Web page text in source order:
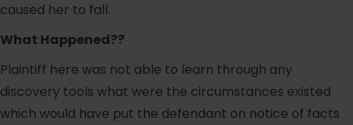
caused her to fall.
What Happened??
Plaintiff here was not able to learn through any
discovery tools what were the circumstances existed
which would have put the defendant on notice of facts